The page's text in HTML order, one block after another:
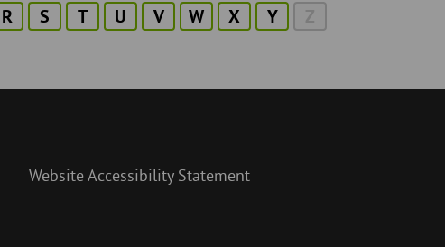
R S T U V W X Y Z
Website Accessibility Statement